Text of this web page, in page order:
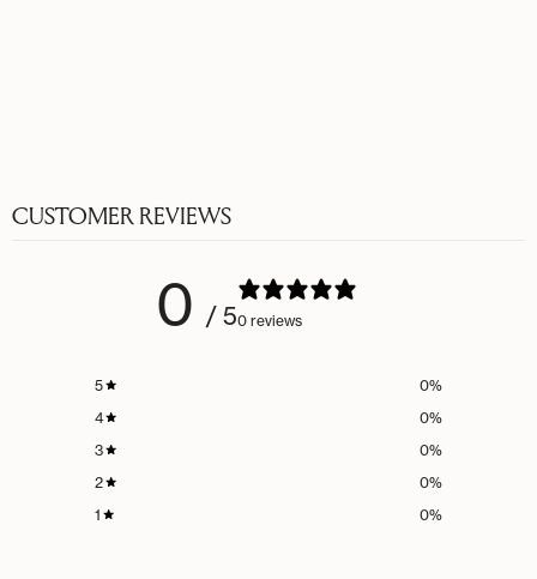
CUSTOMER REVIEWS
0 / 50 reviews
5 0%
4
0%
3
0%
2
0%
1
0%